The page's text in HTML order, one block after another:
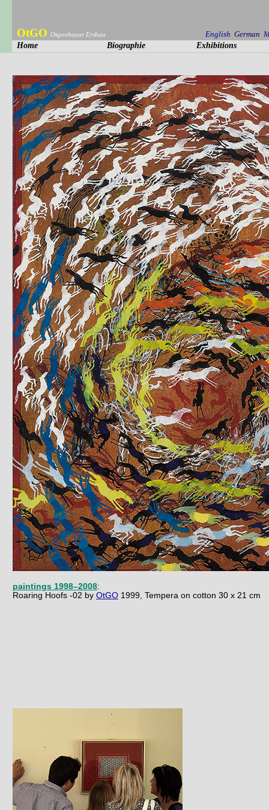
paintings 1998–2008:
Roaring Hoofs -02 by OtGO 1999, Tempera on cotton 30 x 21 cm
OtGO Otgonbayar Ershuu English German
Home
Biographie Exhibitions